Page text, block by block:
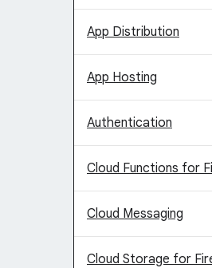
App Distribution
App Hosting
Authentication
Cloud Functions for
Cloud Messaging
Cloud Storage for